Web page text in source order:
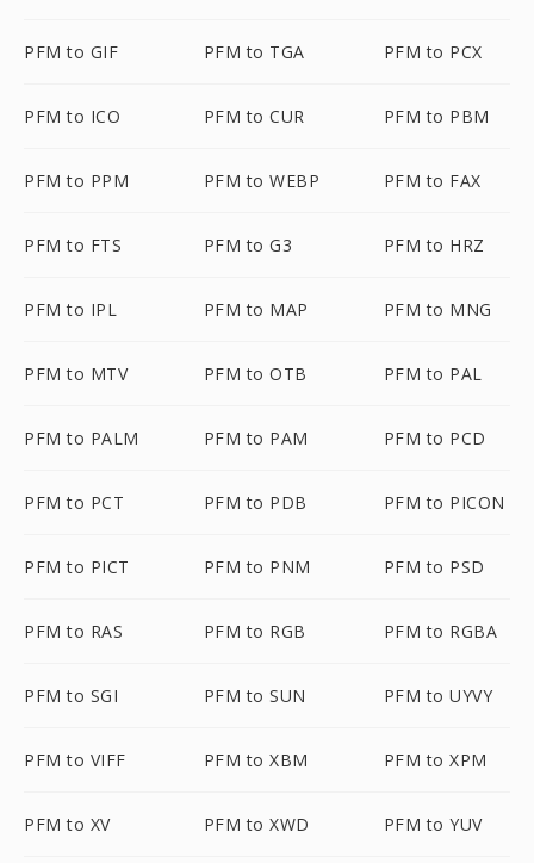
PFM to GIF PFM to TGA PFM to PCX
PFM to ICO PFM to CUR PFM to PBM
PFM to PPM PFM to WEBP PFM to FAX
PFM to FTS PFM to G3 PFM to HRZ
PFM to IPL PFM to MAP PFM to MNG
PFM to MTV PFM to OTB PFM to PAL
PFM to PALM PFM to PAM PFM to PCD
PFM to PCT PFM to PDB PFM to PICON
PFM to PICT PFM to PNM PFM to PSD
PFM to RAS PFM to RGB PFM to RGBA
PFM to SGI PFM to SUN PFM to UYVY
PFM to VIFF PFM to XBM PFM to XPM
PFM to XV PFM to XWD PFM to YUV